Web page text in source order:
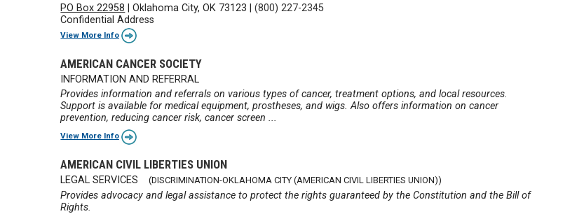
PO Box 22958 |Oklahoma City, OK 73123 |(800) 227-2345
Confidential Address
View More Info
AMERICAN CANCER SOCIETY
INFORMATION AND REFERRAL
Provides information and referrals on various types of cancer, treatment options, and local resources.
Support is available for medical equipment, prostheses, and wigs. Also offers information on cancer
prevention, reducing cancer risk, cancer screen ...
View More Info
AMERICAN CIVIL LIBERTIES UNION
LEGAL SERVICES (DISCRIMINATION-OKLAHOMA CITY (AMERICAN CIVIL LIBERTIES UNION))
Provides advocacy and legal assistance to protect the rights guaranteed by the Constitution and the Bill of
Rights.